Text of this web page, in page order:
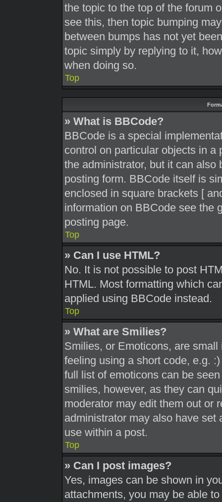
the topic to the top of the forum
see this, then topic bumping
between bumps has not yet
topic simply by replying to it,
when doing so.
Top
» What is BBCode?
BBCode is a special
control on particular objects in
the administrator, but it can
posting form. BBCode itself is
enclosed in square brackets [
information on BBCode see the
posting page.
Top
» Can I use HTML?
No. It is not possible to post
HTML. Most formatting which
applied using BBCode instead.
Top
» What are Smilies?
Smilies, or Emoticons, are
feeling using a short code, e.g.
full list of emoticons can be
smilies, however, as they can
moderator may edit them out or
administrator may also have
use within a post.
Top
» Can I post images?
Yes, images can be shown in
attachments, you may be able